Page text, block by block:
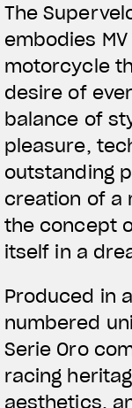
The
embodies
motorcycle
desire of
balance of
pleasure,
outstanding
creation of a
the concept
itself in a
Produced in
numbered
Serie Oro
racing
aesthetics,